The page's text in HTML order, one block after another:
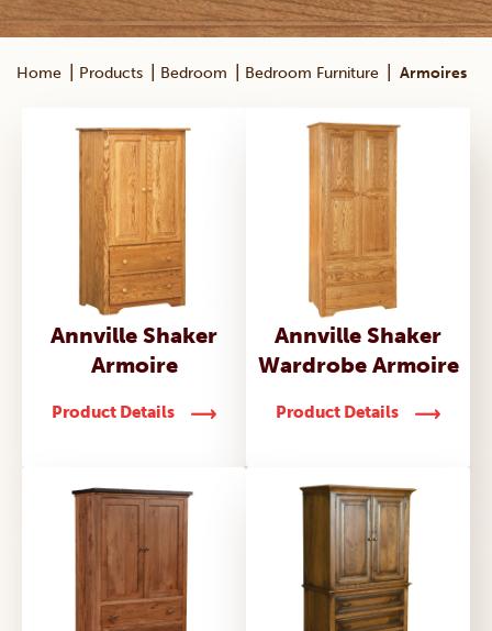
Home Products Bedroom Bedroom Furniture Armoires
Annville Shaker
Armoire
Product Details
Annville Shaker
Wardrobe Armoire
Product Details